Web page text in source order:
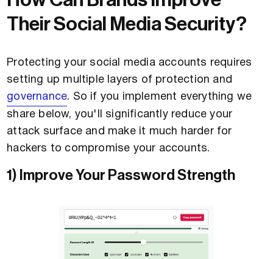
Their Social Media Security?
Protecting your social media accounts requires
setting up multiple layers of protection and
governance. So if you implement everything we
share below, you'll significantly reduce your
attack surface and make it much harder for
hackers to compromise your accounts.
1) Improve Your Password Strength